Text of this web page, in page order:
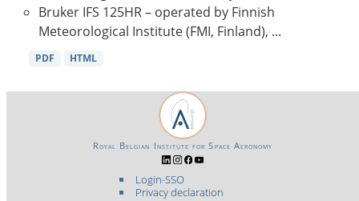
Bruker IFS 125HR – operated by Finnish
Meteorological Institute (FMI, Finland), ...
PDF HTML
Login-SSO
Privacy declaration
Royal Belgian Institute for Space Aeronomy